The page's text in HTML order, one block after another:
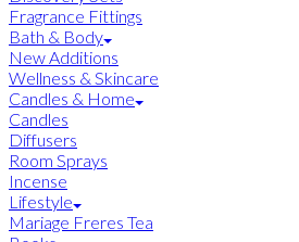
Fragrance Fittings
Bath & Body
New Additions
Wellness & Skincare
Candles & Home
Candles
Diffusers
Room Sprays
Incense
Lifestyle
Mariage Freres Tea